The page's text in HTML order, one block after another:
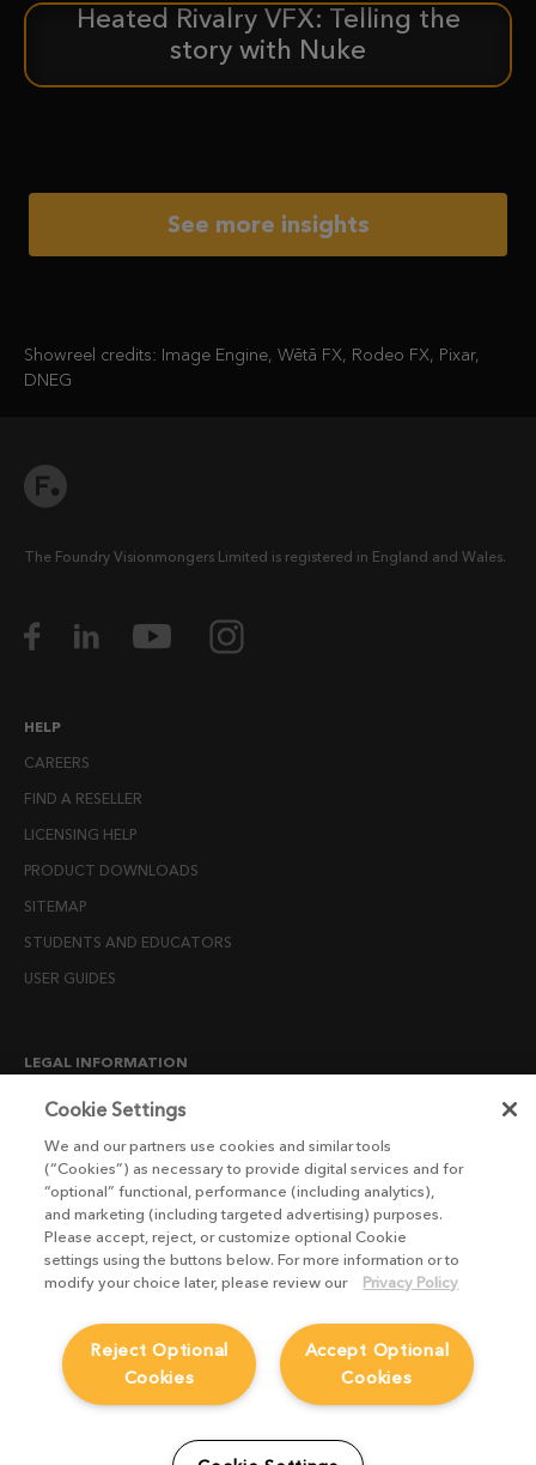
CASE STUDY
Heated Rivalry VFX: Telling the
story with Nuke
See more insights
Showreel credits: Image Engine, Wētā FX, Rodeo FX, Pixar,
DNEG
The Foundry Visionmongers Limited is registered in England and Wales.
HELP
CAREERS
FIND A RESELLER
LICENSING HELP
PRODUCT DOWNLOADS
SITEMAP
STUDENTS AND EDUCATORS
USER GUIDES
LEGAL INFORMATION
CANDIDATE PRIVACY NOTICE
END USER LICENSE AGREEMENTS
ENVIRONMENT POLICY
ESG MISSION STATEMENT
LICENSE COMPLIANCE
MODERN SLAVERY ACT STATEMENT
PRIVACY NOTICE
WEBSITE TERMS AND CONDITIONS
Cookie Settings
We and our partners use cookies and similar tools
(“Cookies”) as necessary to provide digital services and for
“optional” functional, performance (including analytics),
and marketing (including targeted advertising) purposes.
Please accept, reject, or customize optional Cookie
settings using the buttons below. For more information or to
modify your choice later, please review our
Privacy Policy
Accept Optional
Cookies
Reject Optional
Cookies